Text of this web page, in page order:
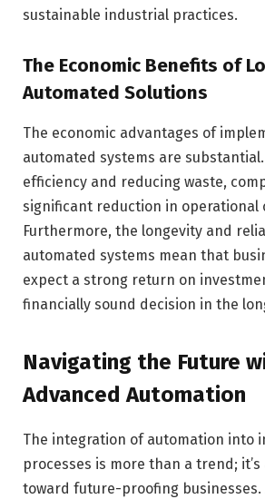
sustainable industrial practices.
The Economic Benefits of
Automated Solutions
The economic advantages of
automated systems are
efficiency and reducing waste,
significant reduction in operational
Furthermore, the longevity and
automated systems mean that
expect a strong return on
financially sound decision in the
Navigating the Future
Advanced Automation
The integration of automation into
processes is more than a trend;
toward future-proofing businesses.